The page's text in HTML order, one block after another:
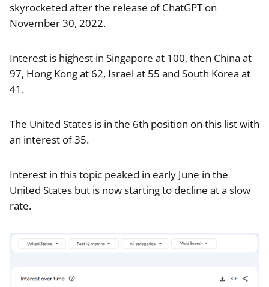
skyrocketed after the release of ChatGPT on
November 30, 2022.
Interest is highest in Singapore at 100, then China at
97, Hong Kong at 62, Israel at 55 and South Korea at
41.
The United States is in the 6th position on this list with
an interest of 35.
Interest in this topic peaked in early June in the
United States but is now starting to decline at a slow
rate.